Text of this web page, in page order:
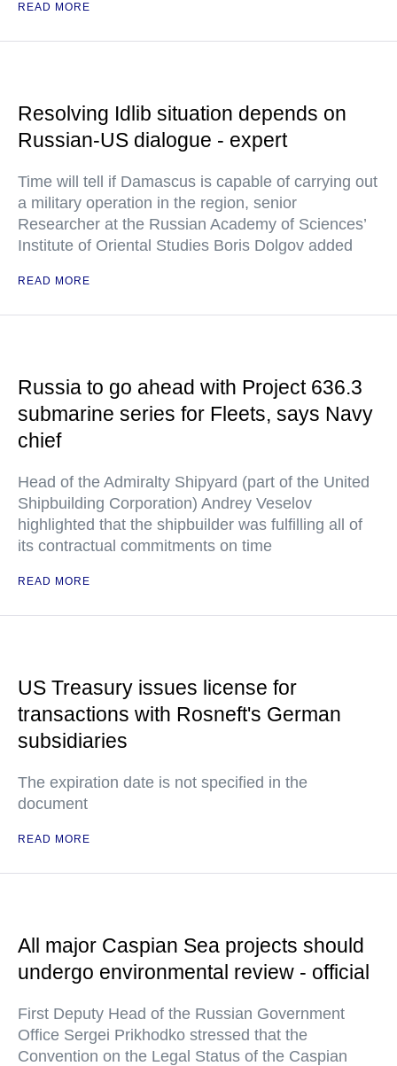
READ MORE
Resolving Idlib situation depends on
Russian-US dialogue - expert
Time will tell if Damascus is capable of carrying out
a military operation in the region, senior
Researcher at the Russian Academy of Sciences’
Institute of Oriental Studies Boris Dolgov added
READ MORE
Russia to go ahead with Project 636.3
submarine series for Fleets, says Navy
chief
Head of the Admiralty Shipyard (part of the United
Shipbuilding Corporation) Andrey Veselov
highlighted that the shipbuilder was fulfilling all of
its contractual commitments on time
READ MORE
US Treasury issues license for
transactions with Rosneft's German
subsidiaries
The expiration date is not specified in the
document
READ MORE
All major Caspian Sea projects should
undergo environmental review - official
First Deputy Head of the Russian Government
Office Sergei Prikhodko stressed that the
Convention on the Legal Status of the Caspian